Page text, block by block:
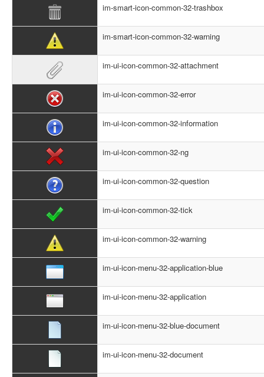
im-smart-icon-common-32-trashbox
im-smart-icon-common-32-warning
im-ui-icon-common-32-attachment
im-ui-icon-common-32-error
im-ui-icon-common-32-information
im-ui-icon-common-32-ng
im-ui-icon-common-32-question
im-ui-icon-common-32-tick
im-ui-icon-common-32-warning
im-ui-icon-menu-32-application-blue
im-ui-icon-menu-32-application
im-ui-icon-menu-32-blue-document
im-ui-icon-menu-32-document